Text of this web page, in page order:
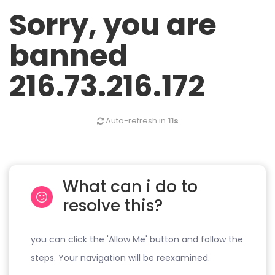
Sorry, you are
banned
216.73.216.172
Auto-refresh in 11s
What can i do to
resolve this?
you can click the 'Allow Me' button and follow the
steps. Your navigation will be reexamined.